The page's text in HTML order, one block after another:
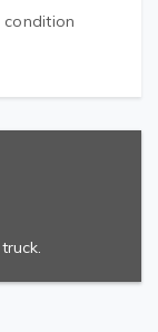
condition